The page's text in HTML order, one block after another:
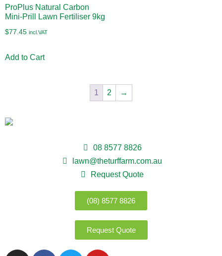
ProPlus Natural Carbon
Mini-Prill Lawn Fertiliser 9kg
$77.45 incl.VAT
Add to Cart
1 2 →
08 8577 8826
lawn@theturffarm.com.au
Request Quote
(08) 8577 8826
Request Quote